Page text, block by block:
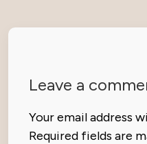
Leave a
Your email address
Required fields are